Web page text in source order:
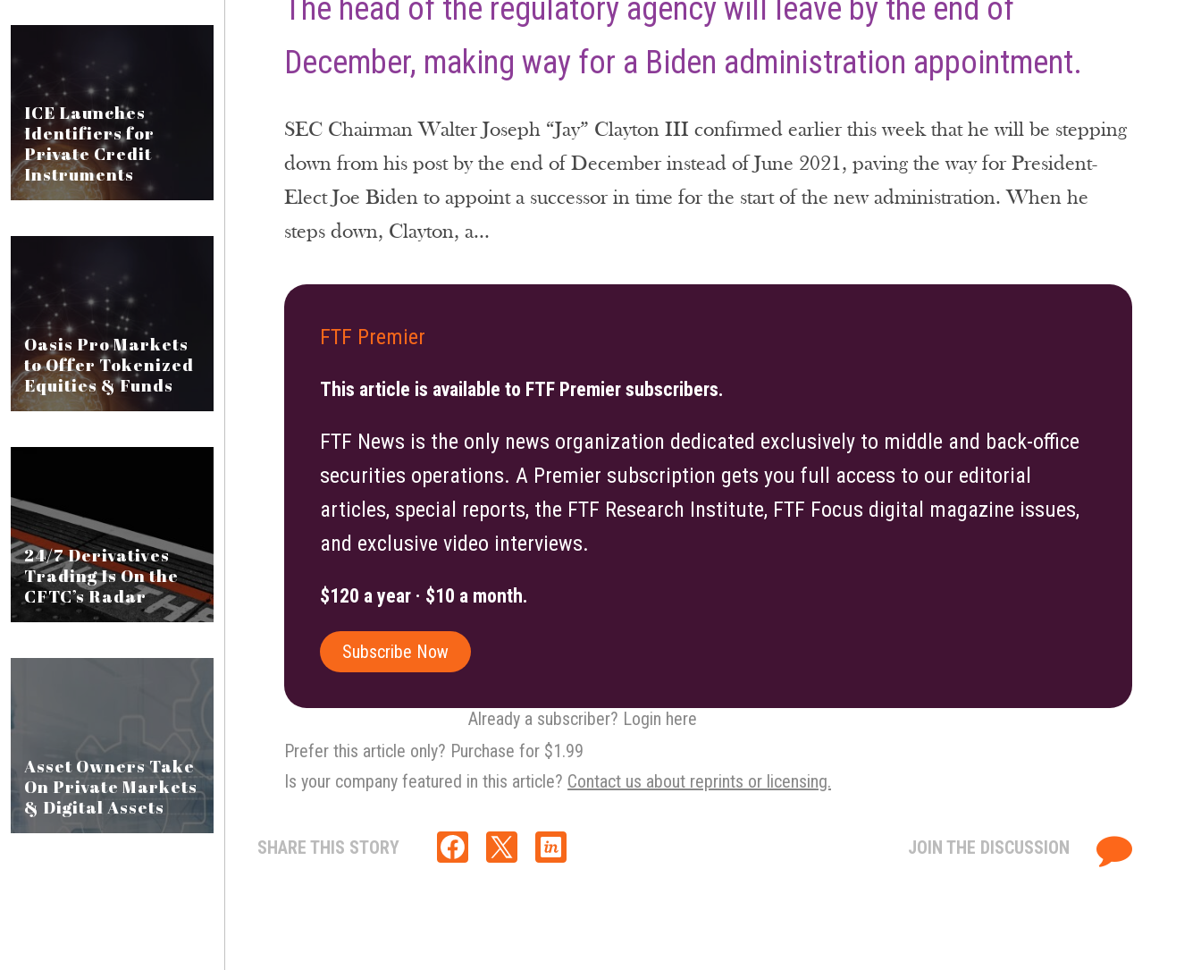
ICE Launches
Identifiers for
Private Credit
Instruments
Oasis Pro Markets
to Offer Tokenized
Equities & Funds
24/7 Derivatives
Trading Is On the
CFTC’s Radar
Asset Owners Take
On Private Markets
& Digital Assets
The head of the regulatory agency will leave by the end of
December, making way for a Biden administration appointment.
SEC Chairman Walter Joseph “Jay” Clayton III confirmed earlier this week that he will be stepping
down from his post by the end of December instead of June 2021, paving the way for President-
Elect Joe Biden to appoint a successor in time for the start of the new administration. When he
steps down, Clayton, a...
FTF Premier
This article is available to FTF Premier subscribers.
FTF News is the only news organization dedicated exclusively to middle and back-office
securities operations. A Premier subscription gets you full access to our editorial
articles, special reports, the FTF Research Institute, FTF Focus digital magazine issues,
and exclusive video interviews.
$120 a year · $10 a month.
Subscribe Now
Already a subscriber? Login here
Prefer this article only? Purchase for $1.99
Is your company featured in this article? Contact us about reprints or licensing.
SHARE THIS STORY JOIN THE DISCUSSION